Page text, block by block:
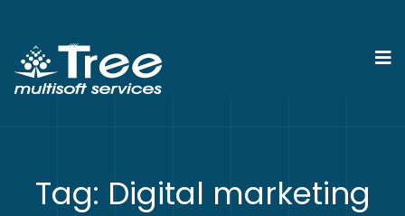
Tag: Digital marketing